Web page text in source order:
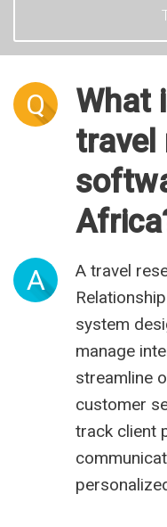
Q
What
travel
A
A travel
system
manage
streamline
customer
track client